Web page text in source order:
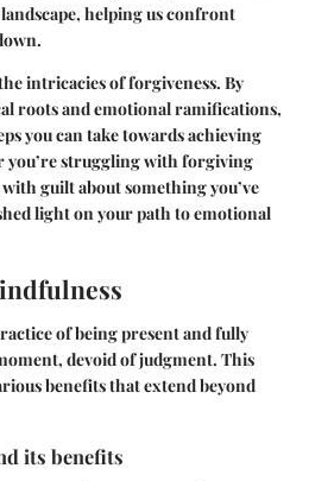
helping us confront
intricacies of forgiveness. By
roots and emotional ramifications,
you can take towards achieving
you’re struggling with forgiving
guilt about something you’ve
light on your path to emotional
of being present and fully
devoid of judgment. This
benefits that extend beyond
its benefits